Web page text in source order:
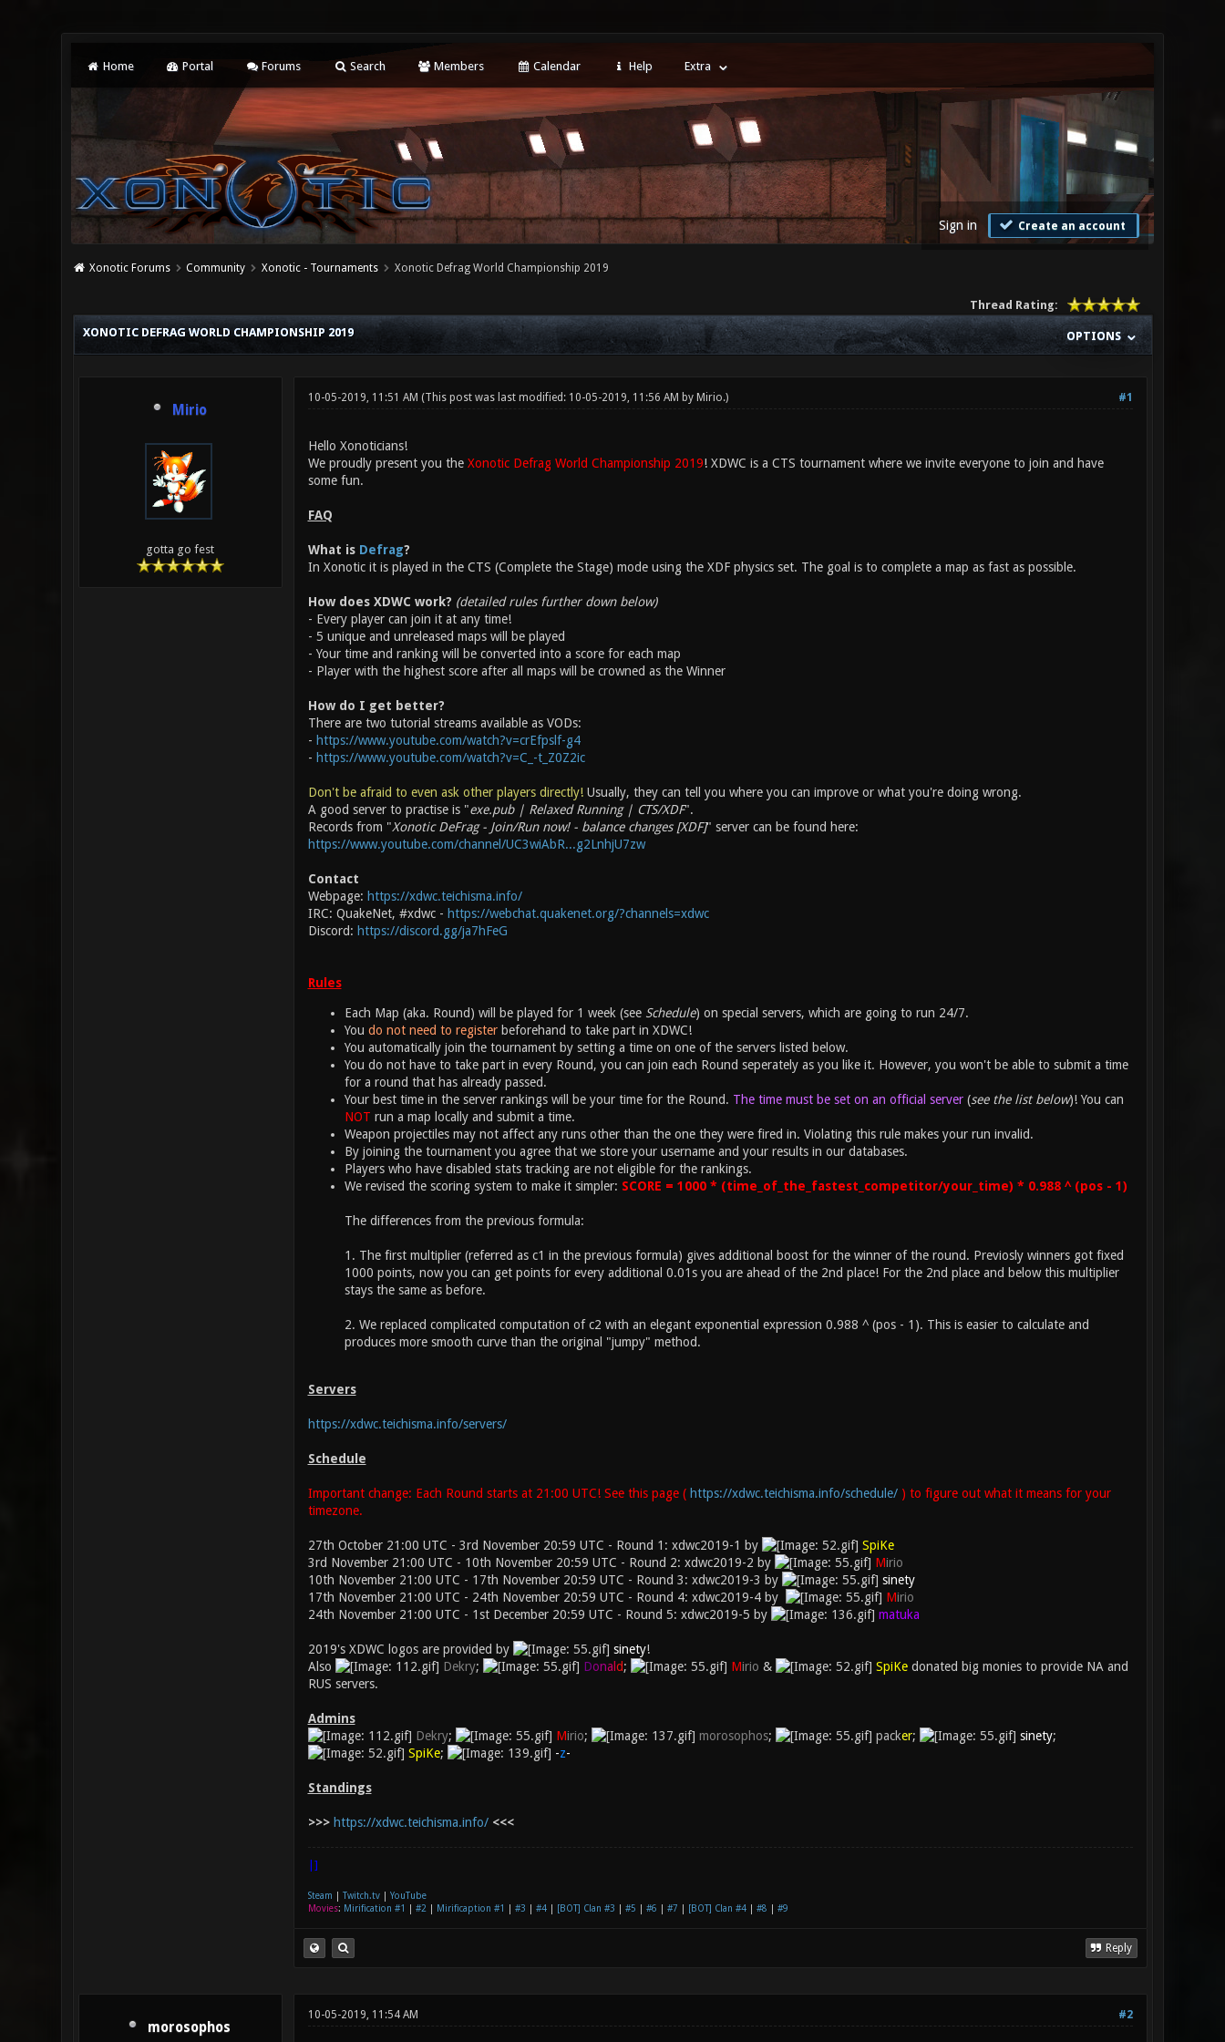
Home Portal Forums Search Members Calendar Help Extra
Sign in Create an account
Xonotic Forums Community Xonotic - Tournaments Xonotic Defrag World Championship 2019
Thread Rating:
OPTIONS
XONOTIC DEFRAG WORLD CHAMPIONSHIP 2019
Mirio
gotta go fest
#1
10-05-2019, 11:51 AM (This post was last modified: 10-05-2019, 11:56 AM by Mirio.)
Hello Xonoticians!
We proudly present you the Xonotic Defrag World Championship 2019! XDWC is a CTS tournament where we invite everyone to join and have
some fun.
FAQ
What is Defrag?
In Xonotic it is played in the CTS (Complete the Stage) mode using the XDF physics set. The goal is to complete a map as fast as possible.
How does XDWC work? (detailed rules further down below)
- Every player can join it at any time!
- 5 unique and unreleased maps will be played
- Your time and ranking will be converted into a score for each map
- Player with the highest score after all maps will be crowned as the Winner
How do I get better?
There are two tutorial streams available as VODs:
- https://www.youtube.com/watch?v=crEfpslf-g4
- https://www.youtube.com/watch?v=C_-t_Z0Z2ic
Don't be afraid to even ask other players directly!Usually, they can tell you where you can improve or what you're doing wrong.
A good server to practise is "exe.pub | Relaxed Running | CTS/XDF".
Records from "Xonotic DeFrag - Join/Run now! - balance changes [XDF]" server can be found here:
https://www.youtube.com/channel/UC3wiAbR...g2LnhjU7zw
Contact
Webpage: https://xdwc.teichisma.info/
IRC: QuakeNet, #xdwc - https://webchat.quakenet.org/?channels=xdwc
Discord: https://discord.gg/ja7hFeG
Rules
Each Map (aka. Round) will be played for 1 week (see Schedule) on special servers, which are going to run 24/7.
You do not need to registerbeforehand to take part in XDWC!
You automatically join the tournament by setting a time on one of the servers listed below.
You do not have to take part in every Round, you can join each Round seperately as you like it. However, you won't be able to submit a time
for a round that has already passed.
Your best time in the server rankings will be your time for the Round. The time must be set on an official server(see the list below)! You can
NOT run a map locally and submit a time.
Weapon projectiles may not affect any runs other than the one they were fired in. Violating this rule makes your run invalid.
By joining the tournament you agree that we store your username and your results in our databases.
Players who have disabled stats tracking are not eligible for the rankings.
We revised the scoring system to make it simpler: SCORE = 1000 * (time_of_the_fastest_competitor/your_time) * 0.988 ^ (pos - 1)
The differences from the previous formula:
1. The first multiplier (referred as c1 in the previous formula) gives additional boost for the winner of the round. Previosly winners got fixed
1000 points, now you can get points for every additional 0.01s you are ahead of the 2nd place! For the 2nd place and below this multiplier
stays the same as before.
2. We replaced complicated computation of c2 with an elegant exponential expression 0.988 ^ (pos - 1). This is easier to calculate and
produces more smooth curve than the original "jumpy" method.
Servers
https://xdwc.teichisma.info/servers/
Schedule
Important change: Each Round starts at 21:00 UTC! See this page ( https://xdwc.teichisma.info/schedule/) to figure out what it means for your
timezone.
27th October 21:00 UTC - 3rd November 20:59 UTC - Round 1: xdwc2019-1 by
SpiKe
3rd November 21:00 UTC - 10th November 20:59 UTC - Round 2: xdwc2019-2 by
Mirio
10th November 21:00 UTC - 17th November 20:59 UTC - Round 3: xdwc2019-3 by
sinety
17th November 21:00 UTC - 24th November 20:59 UTC - Round 4: xdwc2019-4 by
Mirio
24th November 21:00 UTC - 1st December 20:59 UTC - Round 5: xdwc2019-5 by
matuka
2019's XDWC logos are provided by sinety!
Also
Dekry; Dona d; Mirio & SpiKedonated big monies to provide NA and
RUS servers.
Admins
Dekry; Mirio; morosophos; packer; sinety;
SpiKe; -z-
Standings
>>> https://xdwc.teichisma.info/ <<<
|]
Steam Twitch.tv| YouTube
Movies: Mirification #1 #2 Mirificaption #1 #3 #4| [BOT] Clan #3 #5 #6 #7 [BOT] Clan #4| #8 #9
Reply
morosophos
#2
10-05-2019, 11:54 AM